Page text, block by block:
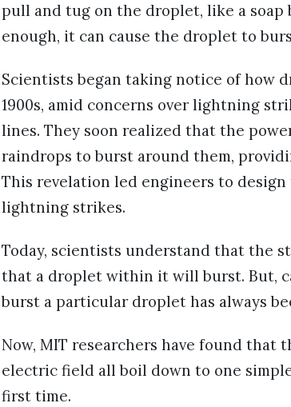
pull and tug on the droplet, like a
enough, it can cause the droplet to
Scientists began taking notice of how
1900s, amid concerns over lightning
lines. They soon realized that the
raindrops to burst around them,
This revelation led engineers to
lightning strikes.
Today, scientists understand that the
that a droplet within it will burst. But,
burst a particular droplet has always
Now, MIT researchers have found
electric field all boil down to one
first time.